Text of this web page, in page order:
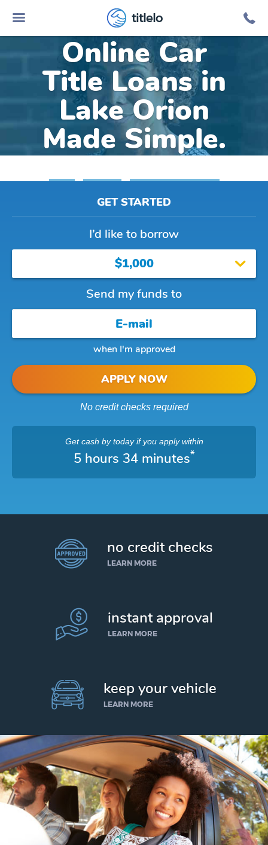
titlelo
Online Car
Title Loans in
Lake Orion
Made Simple.
GET STARTED
I’d like to borrow
$1,000
Send my funds to
when I'm approved
APPLY NOW
No credit checks required
Get cash by todayif you apply within
5 hours 34 minutes*
no credit checks
LEARN MORE
instant approval
LEARN MORE
keep your vehicle
LEARN MORE